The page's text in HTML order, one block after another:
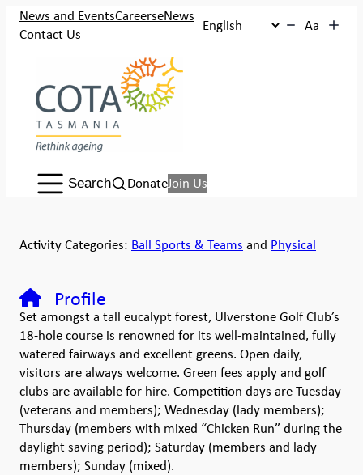
News and EventsCareerseNews
Contact Us
Aa
Search:
Search DonateJoin Us
Activity Categories: Ball Sports & Teams and Physical
Profile
Set amongst a tall eucalypt forest, Ulverstone Golf Club’s
18-hole course is renowned for its well-maintained, fully
watered fairways and excellent greens. Open daily,
visitors are always welcome. Green fees apply and golf
clubs are available for hire. Competition days are Tuesday
(veterans and members); Wednesday (lady members);
Thursday (members with mixed “Chicken Run” during the
daylight saving period); Saturday (members and lady
members); Sunday (mixed).